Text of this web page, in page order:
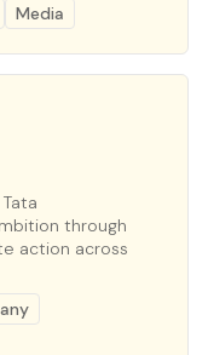
Media
through
action across